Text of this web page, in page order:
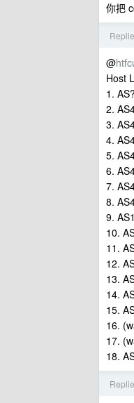
你把
@
Host
1.
2.
3.
4.
5.
6.
7.
8.
9.
10.
11.
12.
13.
14.
15.
16.
17.
18.